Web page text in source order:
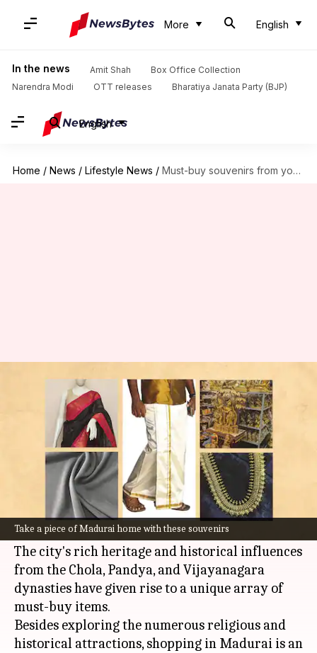
More English
In the news Amit Shah
Box Office Collection
Narendra Modi
OTT releases Bharatiya Janata Party (BJP)
English
Home / News / Lifestyle News / Must-buy souvenirs from your trip to Madurai
Take a piece of Madurai home with these souvenirs
Must-buy souvenirs from your
trip to Madurai
Rishabh Raj Sep 05, 2023 12:44 pm
What's the story
When you are in Madurai, the cultural capital of
Tamil Nadu, don't forget to do some awesome
souvenirshopping.
The city's rich heritage and historical influences
from the Chola, Pandya, and Vijayanagara
dynasties have given rise to a unique array of
must-buy items.
Besides exploring the numerous religious and
historical attractions, shopping in Madurai is an